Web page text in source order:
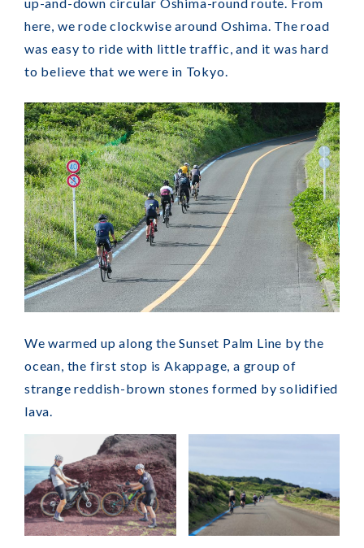
here, we rode clockwise around Oshima. The road
was easy to ride with little traffic, and it was hard
to believe that we were in Tokyo.
We warmed up along the Sunset Palm Line by the
ocean, the first stop is Akappage, a group of
strange reddish-brown stones formed by solidified
lava.